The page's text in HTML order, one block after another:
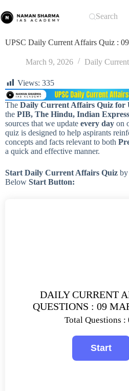
to
content
Search
UPSC Daily Current Affairs Quiz :
March 9, 2026 Daily
Views: 335
The Daily Current Affairs Quiz for
the PIB, The Hindu, Indian Express
sources that we update every day on
quiz is designed to help aspirants
concepts and facts relevant to both
a quick and effective manner.
Start Daily Current Affairs Quiz
Below Start Button:
DAILY CURRENT
QUESTIONS : 09
Total Questions :